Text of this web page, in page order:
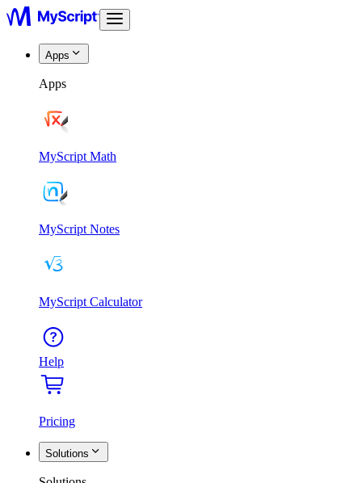
Apps
Apps
MyScript Math
MyScript Notes
MyScript Calculator
Help
Pricing
Solutions